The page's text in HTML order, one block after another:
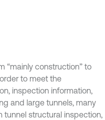
“mainly construction” to
to meet the
inspection information,
and large tunnels, many
tunnel structural inspection,